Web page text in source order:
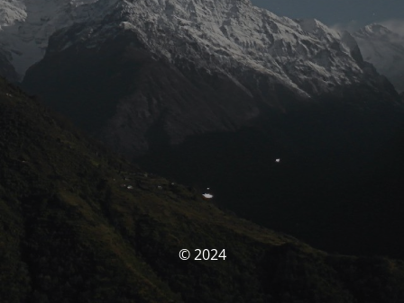
© 2024